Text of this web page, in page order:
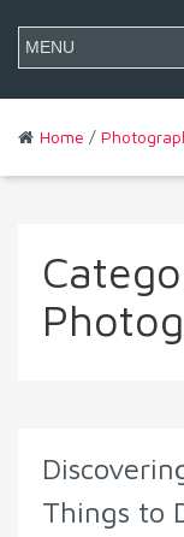
Home /
Things to